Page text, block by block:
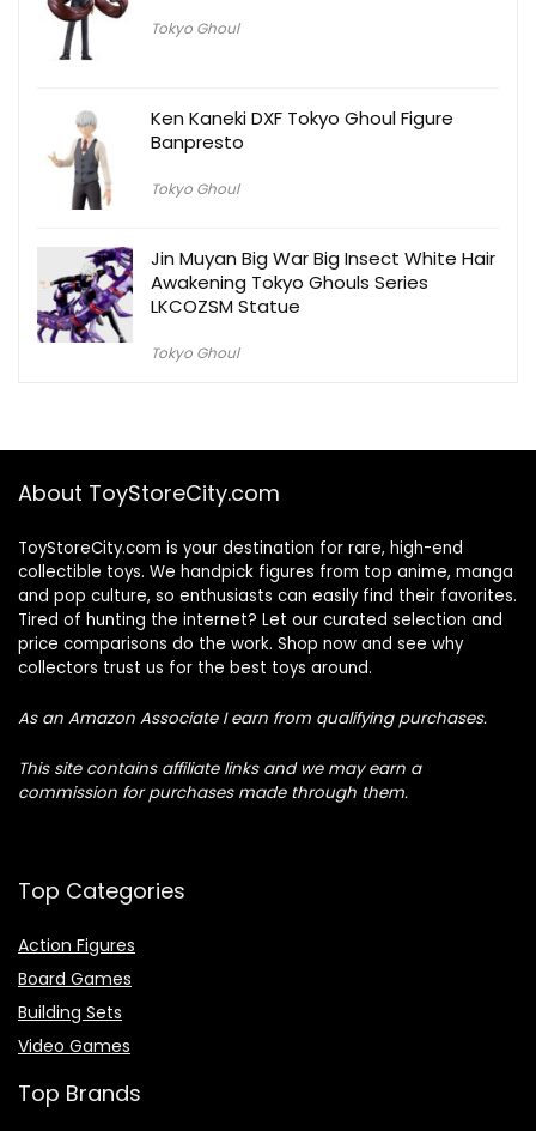
Tokyo Ghoul
Ken Kaneki DXF Tokyo Ghoul Figure
Banpresto
Tokyo Ghoul
Jin Muyan Big War Big Insect White Hair
Awakening Tokyo Ghouls Series
LKCOZSM Statue
Tokyo Ghoul
About ToyStoreCity.com
ToyStoreCity.com is your destination for rare, high-end
collectible toys. We handpick figures from top anime, manga
and pop culture, so enthusiasts can easily find their favorites.
Tired of hunting the internet? Let our curated selection and
price comparisons do the work. Shop now and see why
collectors trust us for the best toys around.
As an Amazon Associate I earn from qualifying purchases.
This site contains affiliate links and we may earn a
commission for purchases made through them.
Top Categories
Action Figures
Board Games
Building Sets
Video Games
Top Brands